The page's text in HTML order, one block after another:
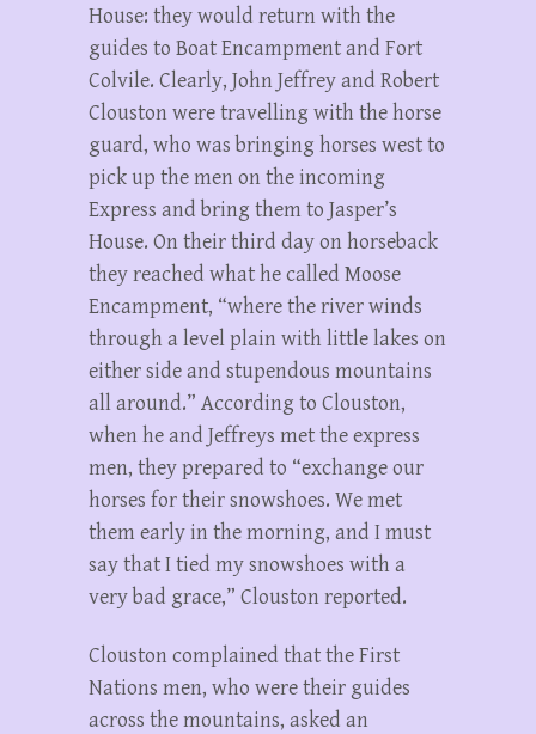
House: they would return with the
guides to Boat Encampment and Fort
Colvile. Clearly, John Jeffrey and Robert
Clouston were travelling with the horse
guard, who was bringing horses west to
pick up the men on the incoming
Express and bring them to Jasper’s
House. On their third day on horseback
they reached what he called Moose
Encampment, “where the river winds
through a level plain with little lakes on
either side and stupendous mountains
all around.” According to Clouston,
when he and Jeffreys met the express
men, they prepared to “exchange our
horses for their snowshoes. We met
them early in the morning, and I must
say that I tied my snowshoes with a
very bad grace,” Clouston reported.
Clouston complained that the First
Nations men, who were their guides
across the mountains, asked an